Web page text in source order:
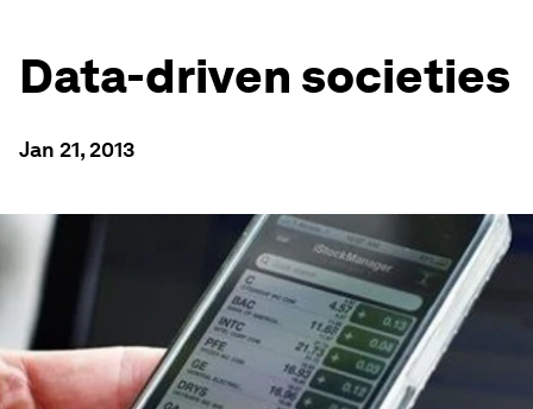
Data-driven societies
Jan 21, 2013